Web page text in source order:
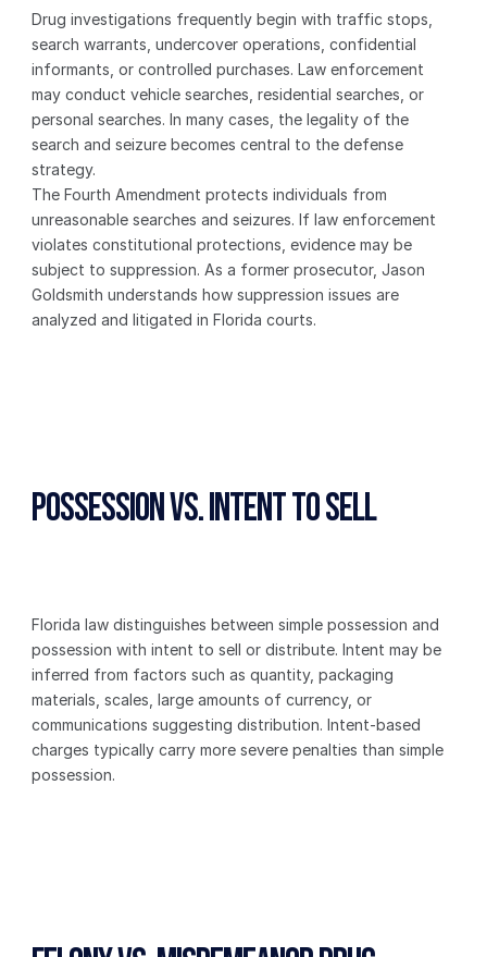
Drug investigations frequently begin with traffic stops,
search warrants, undercover operations, confidential
informants, or controlled purchases. Law enforcement
may conduct vehicle searches, residential searches, or
personal searches. In many cases, the legality of the
search and seizure becomes central to the defense
strategy.
The Fourth Amendment protects individuals from
unreasonable searches and seizures. If law enforcement
violates constitutional protections, evidence may be
subject to suppression. As a former prosecutor, Jason
Goldsmith understands how suppression issues are
analyzed and litigated in Florida courts.
Possession vs. Intent to Sell
Florida law distinguishes between simple possession and
possession with intent to sell or distribute. Intent may be
inferred from factors such as quantity, packaging
materials, scales, large amounts of currency, or
communications suggesting distribution. Intent-based
charges typically carry more severe penalties than simple
possession.